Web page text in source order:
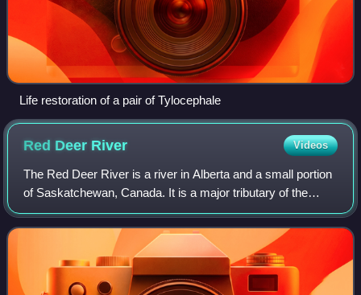
Life restoration of a pair of Tylocephale
Red Deer River Videos
The Red Deer River is a river in Alberta and a small portion
of Saskatchewan, Canada. It is a major tributary of the
South Saskatchewan River and is part of the larger
Saskatchewan / Nelson system tha